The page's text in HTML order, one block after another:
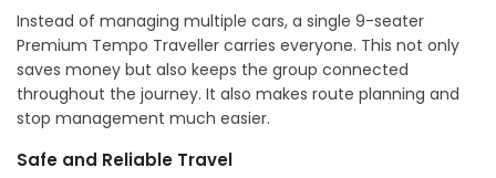
Instead of managing multiple cars, a single 9-seater
Premium Tempo Traveller carries everyone. This not only
saves money but also keeps the group connected
throughout the journey. It also makes route planning and
stop management much easier.
Safe and Reliable Travel